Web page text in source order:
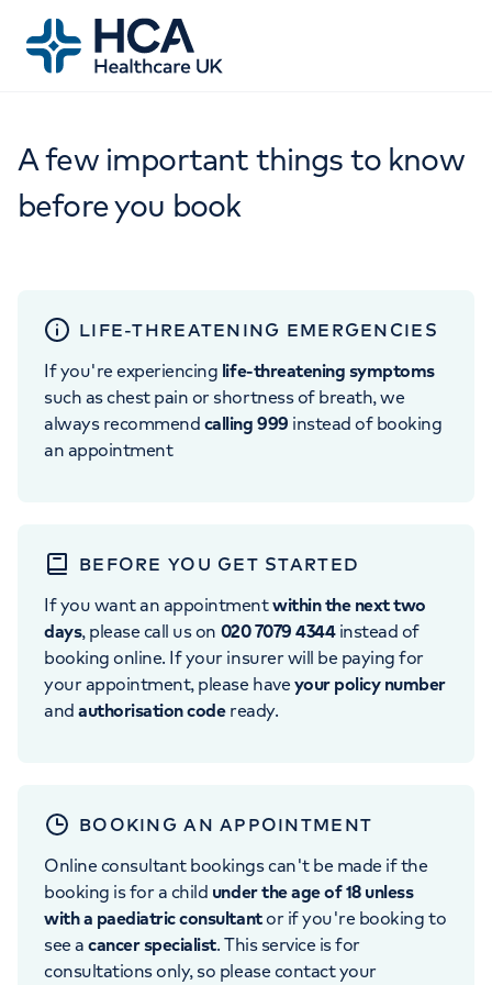
A few important things to know
before you book
LIFE-THREATENING EMERGENCIES
If you're experiencing life-threatening symptoms
such as chest pain or shortness of breath, we
always recommend calling 999 instead of booking
an appointment
BEFORE YOU GET STARTED
If you want an appointmentwithin the next two
days, please call us on 020 7079 4344instead of
booking online. If your insurer will be paying for
your appointment, please haveyour policy number
andauthorisation codeready.
BOOKING AN APPOINTMENT
Online consultant bookings can't be made if the
booking is for a child under the age of 18 unless
with a paediatric consultantor if you're booking to
see acancer specialist. This service is for
consultations only, so please contact your